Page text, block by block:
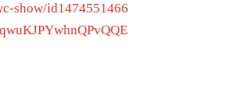
show/id1474551466